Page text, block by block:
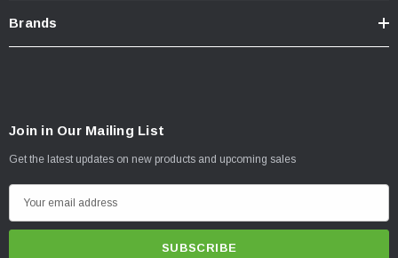
Brands
Join in Our Mailing List
Get the latest updates on new products and upcoming sales
m